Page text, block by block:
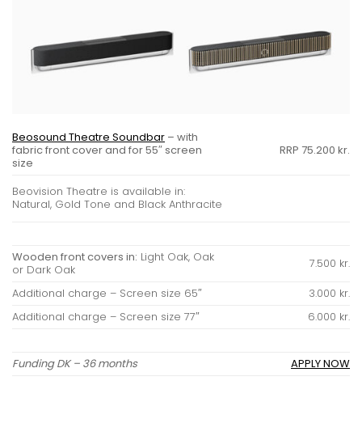
Beosound Theatre Soundbar – with
fabric front cover and for 55″ screen
size
RRP 75.200 kr.
Beovision Theatre is available in:
Natural, Gold Tone and Black Anthracite
Wooden front covers in: Light Oak, Oak
or Dark Oak
7.500 kr.
Additional charge – Screen size 65″
3.000 kr.
Additional charge – Screen size 77″
6.000 kr.
Funding DK – 36 months APPLY NOW